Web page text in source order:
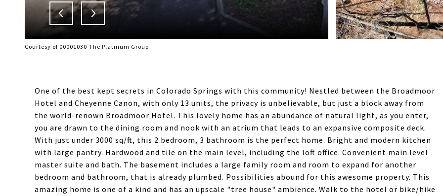
Courtesy of 00001030-The Platinum Group
One of the best kept secrets in Colorado Springs with this community! Nestled between the Broadmoor
Hotel and Cheyenne Canon, with only 13 units, the privacy is unbelievable, but just a block away from
the world-renown Broadmoor Hotel. This lovely home has an abundance of natural light, as you enter,
you are drawn to the dining room and nook with an atrium that leads to an expansive composite deck.
With just under 3000 sq/ft, this 2 bedroom, 3 bathroom is the perfect home. Bright and modern kitchen
with large pantry. Hardwood and tile on the main level, including the loft office. Convenient main level
master suite and bath. The basement includes a large family room and room to expand for another
bedroom and bathroom, that is already plumbed. Possibilities abound for this awesome property. This
amazing home is one of a kind and has an upscale "tree house" ambience. Walk to the hotel or bike/hike